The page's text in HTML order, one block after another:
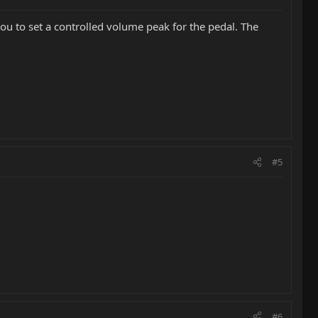
to set a controlled volume peak for the pedal. The
#5